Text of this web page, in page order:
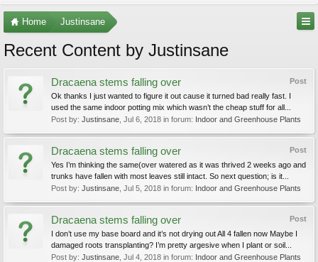
Home Justinsane
Recent Content by Justinsane
Post
Dracaena stems falling over
Ok thanks I just wanted to figure it out cause it turned bad really fast. I
used the same indoor potting mix which wasn’t the cheap stuff for all...
Post by: Justinsane Jul 6, 2018 in forum: Indoor and Greenhouse Plants
Post
Dracaena stems falling over
Yes I’m thinking the same(over watered as it was thrived 2 weeks ago and
trunks have fallen with most leaves still intact. So next question; is it...
Post by: Justinsane Jul 5, 2018 in forum: Indoor and Greenhouse Plants
Post
Dracaena stems falling over
I don’t use my base board and it’s not drying out All 4 fallen now Maybe I
damaged roots transplanting? I’m pretty argesive when I plant or soil...
Post by: Justinsane Jul 4, 2018 in forum: Indoor and Greenhouse Plants